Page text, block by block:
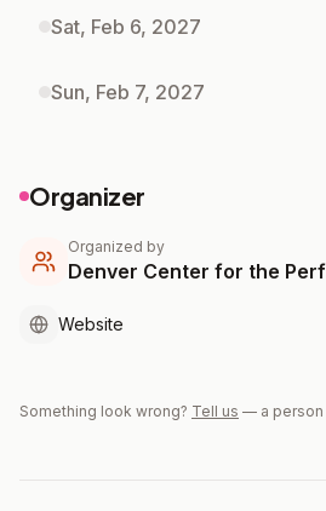
Sat, Feb 6, 2027
Sun, Feb 7, 2027
Organizer
Organized by
Denver Center for the
Website
Something look wrong? Tell us — a person